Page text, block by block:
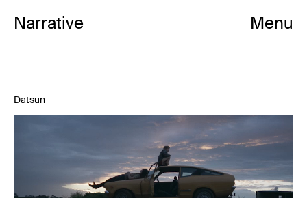
Mark Albiston Menu
Narrative
Datsun